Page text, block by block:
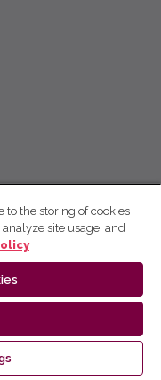
to the storing of cookies
site usage, and